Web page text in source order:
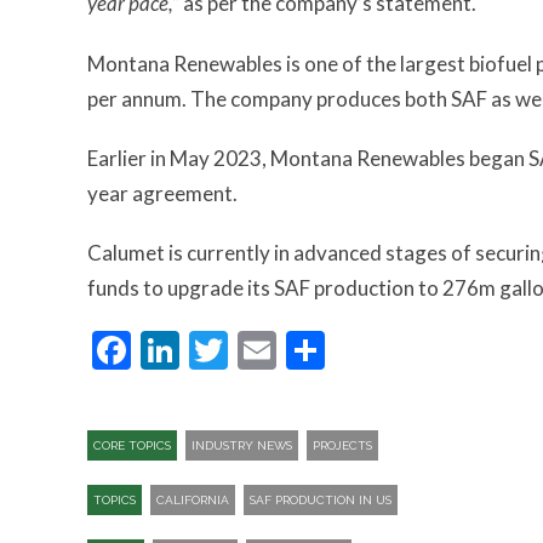
Montana Renewables is one of the largest
per annum. The company produces both SAF as
Earlier in May 2023, Montana Renewables began
year agreement.
Calumet is currently in advanced stages of
funds to upgrade its SAF production to 276m
Facebook
LinkedIn
Twitter
Email
CORE TOPICS INDUSTRY NEWS PROJECTS
TOPICS CALIFORNIA SAF PRODUCTION IN US